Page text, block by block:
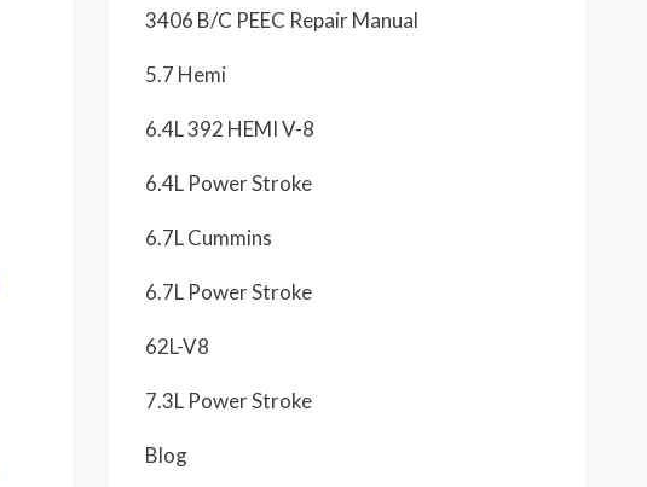
3406 B/C PEEC Repair Manual
5.7 Hemi
6.4L 392 HEMI V-8
6.4L Power Stroke
6.7L Cummins
6.7L Power Stroke
62L-V8
7.3L Power Stroke
Blog